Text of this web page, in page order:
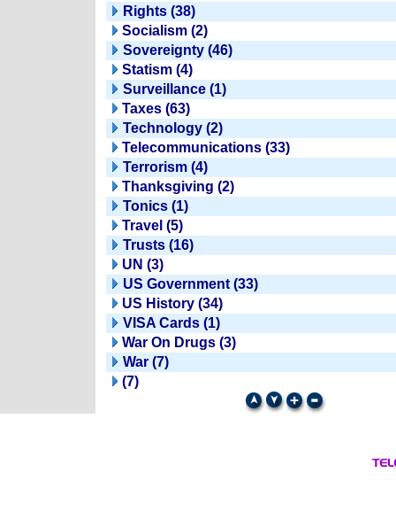
Rights (38)
Socialism (2)
Sovereignty (46)
Statism (4)
Surveillance (1)
Taxes (63)
Technology (2)
Telecommunications (33)
Terrorism (4)
Thanksgiving (2)
Tonics (1)
Travel (5)
Trusts (16)
UN (3)
US Government (33)
US History (34)
VISA Cards (1)
War On Drugs (3)
War (7)
(7)